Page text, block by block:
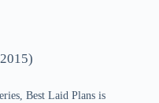
Best Laid Plans is